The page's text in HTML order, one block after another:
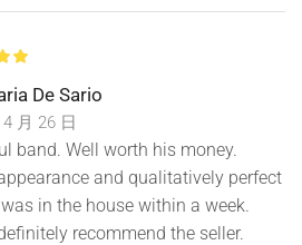
De Sario
月 26 日
band. Well worth his money.
and qualitatively perfect
in the house within a week.
recommend the seller.